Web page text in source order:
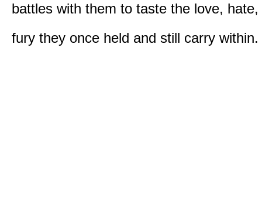
battles with them to taste the love,
fury they once held and still carry within.